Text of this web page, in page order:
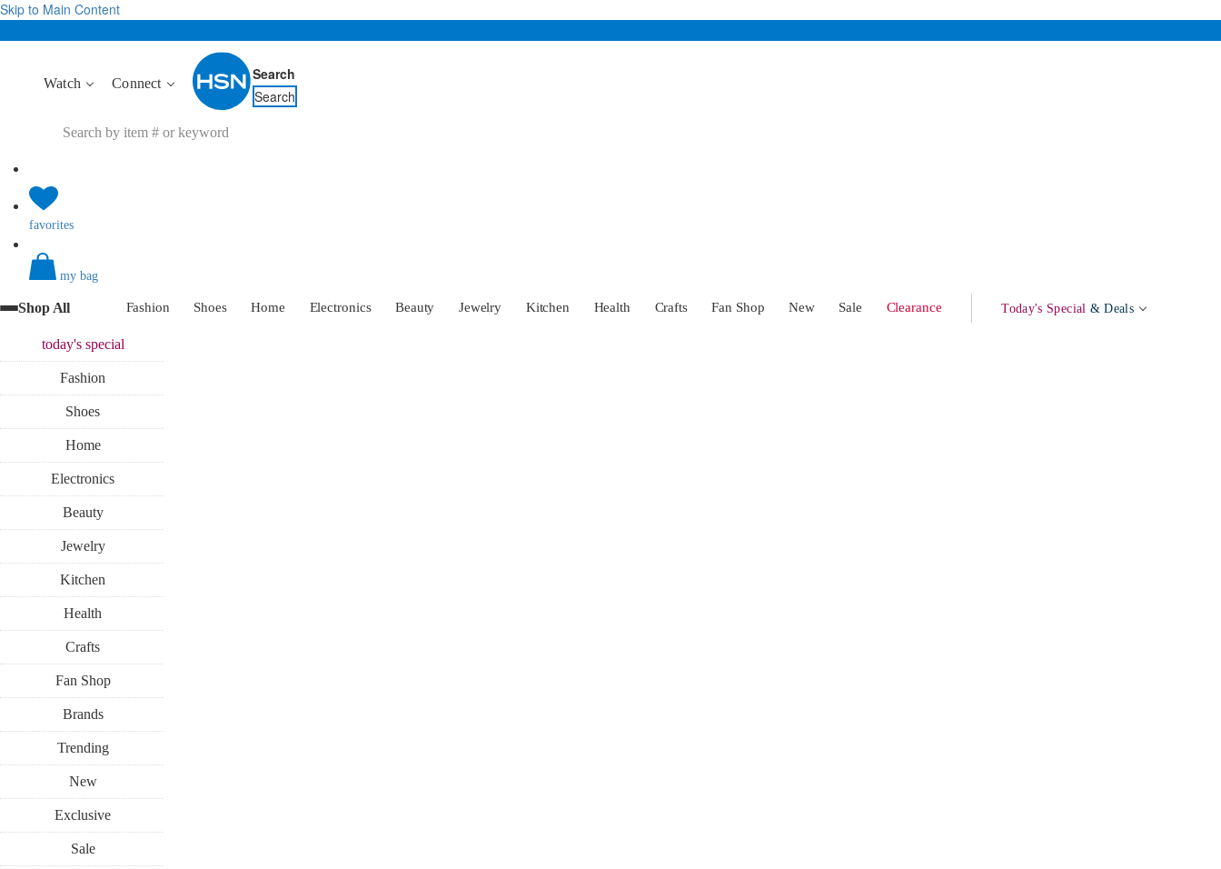
Skip to Main Content
Watch Connect
Search
Search
favorites
my bag
Shop All Fashion Shoes Home Electronics Beauty Jewelry Kitchen Health Crafts Fan Shop New Sale Clearance Today's Special & Deals
today'sspecial
Fashion
Shoes
Home
Electronics
Beauty
Jewelry
Kitchen
Health
Crafts
Fan Shop
Brands
Trending
New
Exclusive
Sale